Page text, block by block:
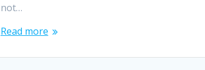
not…
Read more